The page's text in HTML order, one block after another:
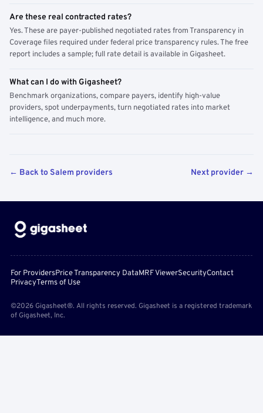
Are these real contracted rates?
Yes. These are payer-published negotiated rates from Transparency in
Coverage files required under federal price transparency rules. The free
report includes a sample; full rate detail is available in Gigasheet.
What can I do with Gigasheet?
Benchmark organizations, compare payers, identify high-value
providers, spot underpayments, turn negotiated rates into market
intelligence, and much more.
← Back to Salem providers Next provider →
For ProvidersPrice Transparency DataMRF ViewerSecurityContact
PrivacyTerms of Use
©2026 Gigasheet®. All rights reserved. Gigasheet is a registered trademark
of Gigasheet, Inc.